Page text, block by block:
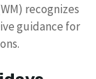
recognizes
guidance for